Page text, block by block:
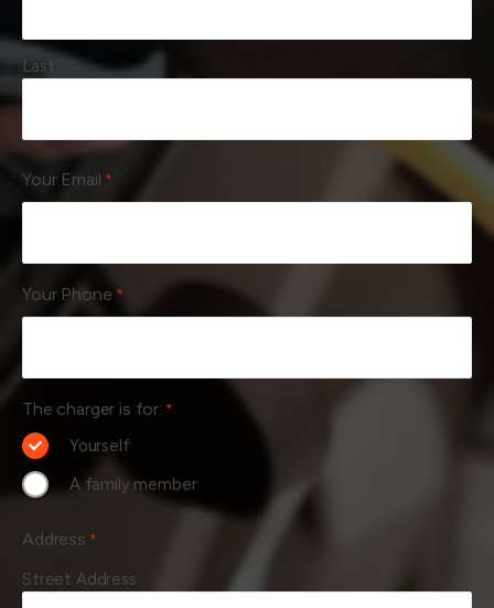
Last
Your Email *
Your Phone *
The charger is for: *
Yourself
A family member
Address *
Street Address